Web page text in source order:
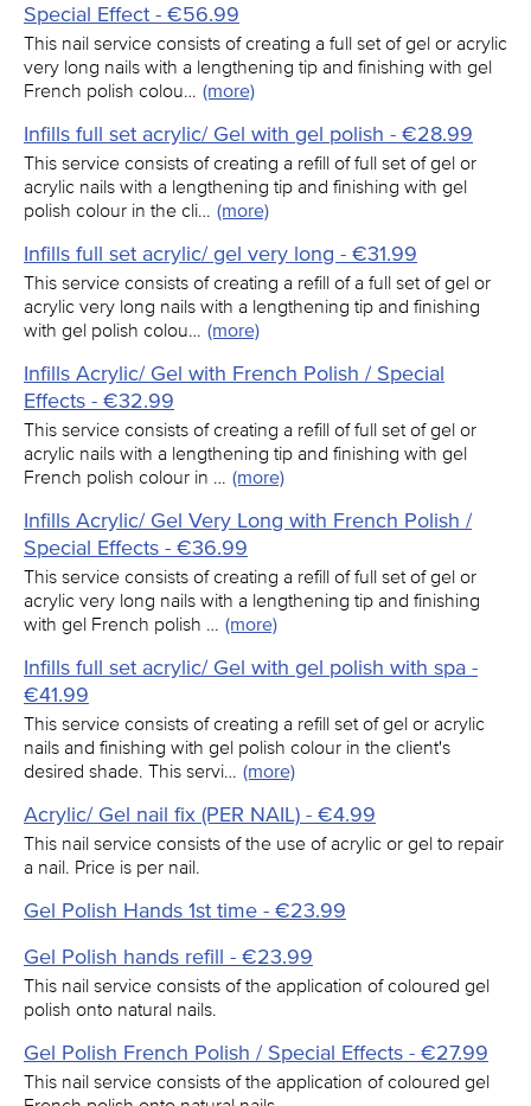
Special Effect - €56.99
This nail service consists of creating a full set of gel or acrylic
very long nails with a lengthening tip and finishing with gel
French polish colou… (more)
Infills full set acrylic/ Gel with gel polish - €28.99
This service consists of creating a refill of full set of gel or
acrylic nails with a lengthening tip and finishing with gel
polish colour in the cli… (more)
Infills full set acrylic/ gel very long - €31.99
This service consists of creating a refill of a full set of gel or
acrylic very long nails with a lengthening tip and finishing
with gel polish colou… (more)
Infills Acrylic/ Gel with French Polish / Special
Effects - €32.99
This service consists of creating a refill of full set of gel or
acrylic nails with a lengthening tip and finishing with gel
French polish colour in … (more)
Infills Acrylic/ Gel Very Long with French Polish /
Special Effects - €36.99
This service consists of creating a refill of full set of gel or
acrylic very long nails with a lengthening tip and finishing
with gel French polish … (more)
Infills full set acrylic/ Gel with gel polish with spa -
€41.99
This service consists of creating a refill set of gel or acrylic
nails and finishing with gel polish colour in the client's
desired shade. This servi… (more)
Acrylic/ Gel nail fix (PER NAIL) - €4.99
This nail service consists of the use of acrylic or gel to repair
a nail. Price is per nail.
Gel Polish Hands 1st time - €23.99
Gel Polish hands refill - €23.99
This nail service consists of the application of coloured gel
polish onto natural nails.
Gel Polish French Polish / Special Effects - €27.99
This nail service consists of the application of coloured gel